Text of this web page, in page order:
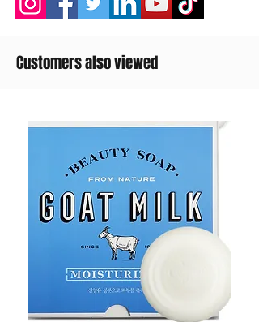
Customers also viewed